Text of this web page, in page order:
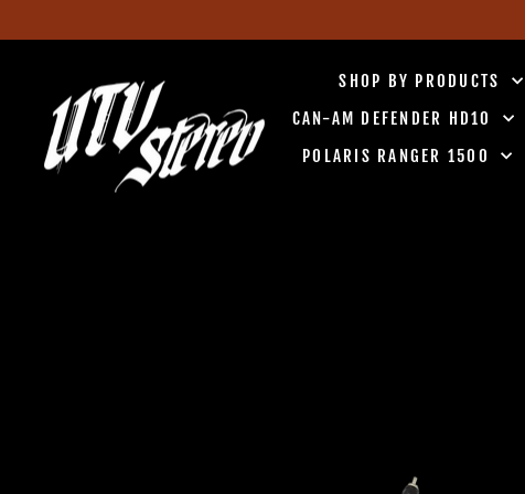
content
SHOP BY PRODUCTS
CAN-AM DEFENDER HD10
POLARIS RANGER 1500